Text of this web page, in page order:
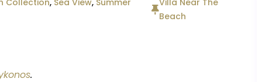
Collection, Sea View, Summer
Villa Near The
Beach
.